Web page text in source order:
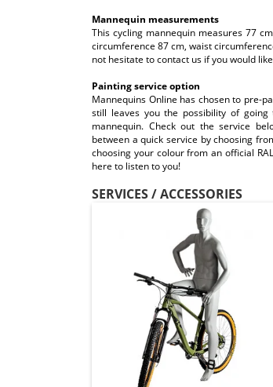
Mannequin measurements
This cycling mannequin measures 77
circumference 87 cm, waist
not hesitate to contact us if you would
Painting service option
Mannequins Online has chosen to pre-
still leaves you the possibility of
mannequin. Check out the service
between a quick service by choosing
choosing your colour from an official
here to listen to you!
SERVICES / ACCESSORIES